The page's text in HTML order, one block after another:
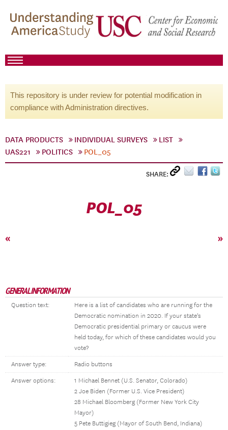
This repository is under review for potential modification in
compliance with Administration directives.
DATA PRODUCTS INDIVIDUAL SURVEYS
LIST
UAS221
POLITICS POL_05
SHARE:
POL_05
« »
GENERAL INFORMATION
Question text:
Here is a list of candidates who are running for the
Democratic nomination in 2020. If your state's
Democratic presidential primary or caucus were
held today, for which of these candidates would you
vote?
Answer type: Radio buttons
Answer options:
1 Michael Bennet (U.S. Senator, Colorado)
2 Joe Biden (Former U.S. Vice President)
28 Michael Bloomberg (Former New York City
Mayor)
5 Pete Buttigieg (Mayor of South Bend, Indiana)